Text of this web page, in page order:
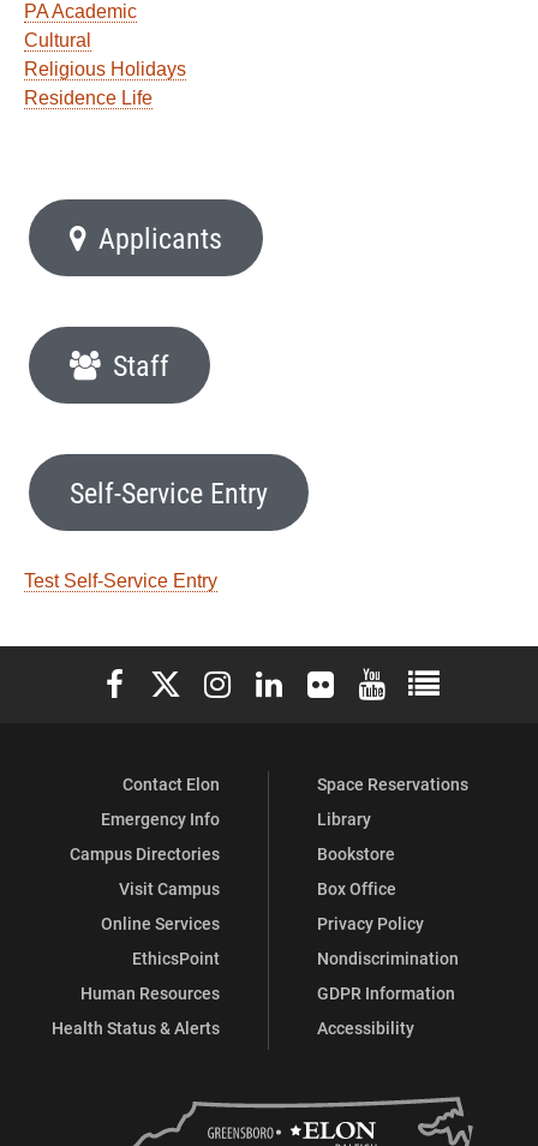
PA Academic
Cultural
Religious Holidays
Residence Life
Applicants
Staff
Self-Service Entry
Test Self-Service Entry
Elon University Facebook
Elon University X (formerly Twitter)
Elon University Instagram
Elon University LinkedIn
Elon University Flickr
Elon University
Elon
Contact Elon
Emergency Info
Campus Directories
Visit Campus
Online Services
EthicsPoint
Human Resources
Health Status & Alerts
Space Reservations
Library
Bookstore
Box Office
Privacy Policy
Nondiscrimination
GDPR Information
Accessibility